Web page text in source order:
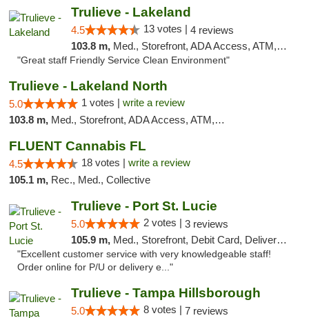
Trulieve - Lakeland
4.5 13 votes | 4 reviews
103.8 m, Med., Storefront, ADA Access, ATM, Debit Card, Delivery, Pickup
"Great staff Friendly Service Clean Environment"
Trulieve - Lakeland North
5.0 1 votes | write a review
103.8 m, Med., Storefront, ADA Access, ATM, Debit Card, Delivery, Pickup
FLUENT Cannabis FL
4.5 18 votes | write a review
105.1 m, Rec., Med., Collective
Trulieve - Port St. Lucie
5.0 2 votes | 3 reviews
105.9 m, Med., Storefront, Debit Card, Delivery, Pickup
"Excellent customer service with very knowledgeable staff!
Order online for P/U or delivery e..."
Trulieve - Tampa Hillsborough
5.0 8 votes | 7 reviews